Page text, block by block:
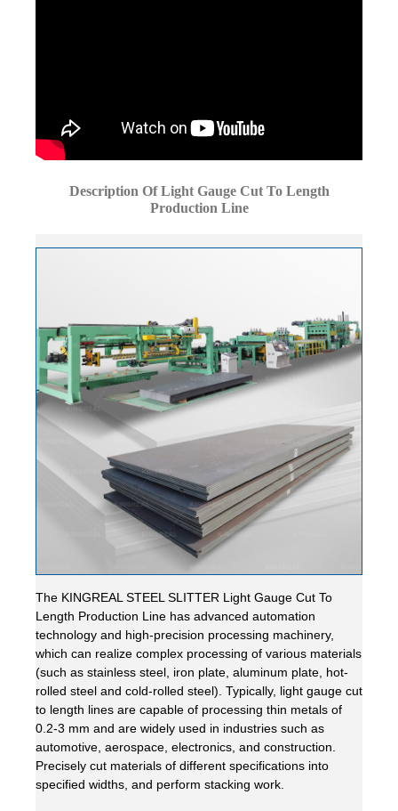
Description Of Light Gauge Cut To Length
Production Line
The KINGREAL STEEL SLITTER Light Gauge Cut To
Length Production Line has advanced automation
technology and high-precision processing machinery,
which can realize complex processing of various materials
(such as stainless steel, iron plate, aluminum plate, hot-
rolled steel and cold-rolled steel). Typically, light gauge cut
to length lines are capable of processing thin metals of
0.2-3 mm and are widely used in industries such as
automotive, aerospace, electronics, and construction.
Precisely cut materials of different specifications into
specified widths, and perform stacking work.